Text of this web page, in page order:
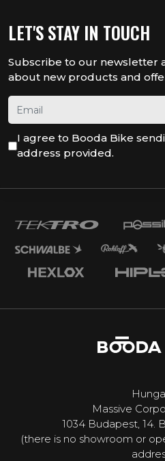
LET'S STAY IN TOUCH
Subscribe to our newsletter
about new products and
I agree to Booda Bike
address provided.
Massive
1034 Budapest, 14.
(there is no showroom or